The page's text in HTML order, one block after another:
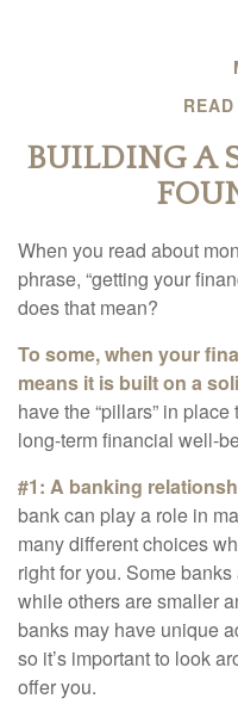
BUILDING A
When you read about
phrase, “getting your
does that mean?
To some, when your
means it is built on a
have the “pillars” in
long-term financial well-
#1: A banking
bank can play a role in
many different choices
right for you. Some
while others are smaller
banks may have unique
so it’s important to look
offer you.